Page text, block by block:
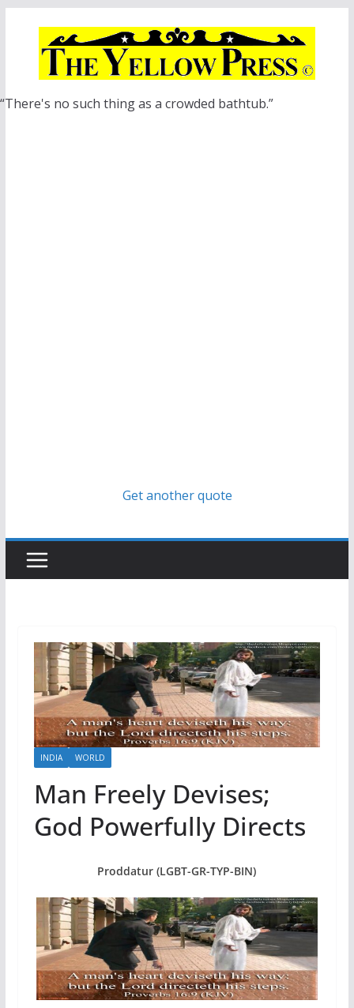
“There's no such thing as a crowded bathtub.”
Get another quote
INDIA WORLD
Man Freely Devises;
God Powerfully Directs
Proddatur (LGBT-GR-TYP-BIN)